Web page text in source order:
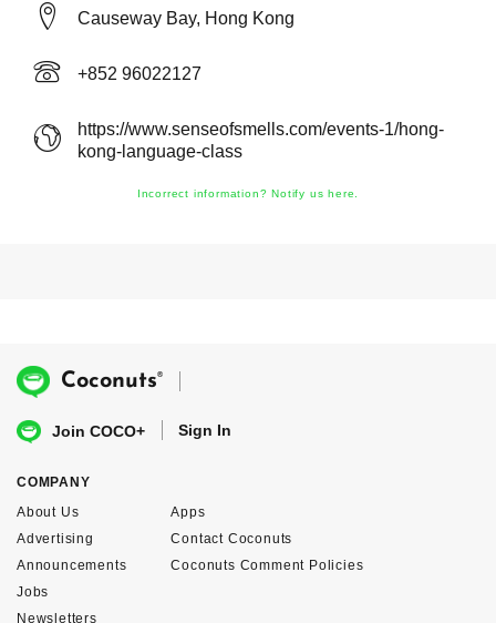
Causeway Bay, Hong Kong
+852 96022127
https://www.senseofsmells.com/events-1/hong-
kong-language-class
Incorrect information? Notify us here.
Coconuts®
Join COCO+ Sign In
COMPANY
About Us
Advertising
Announcements
Apps
Contact Coconuts
Coconuts Comment Policies
Jobs
Newsletters